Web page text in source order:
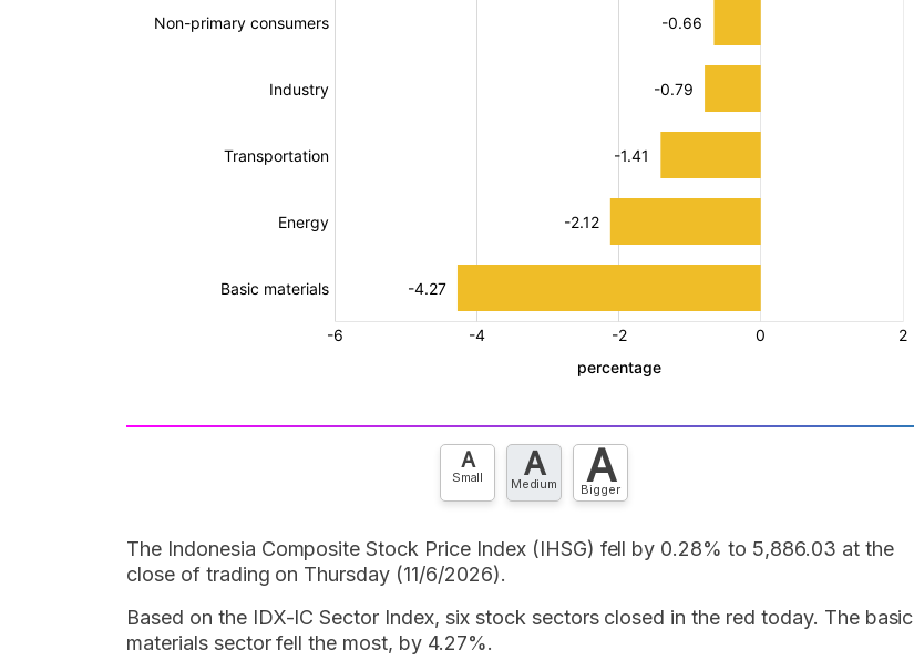
A
Small A
Medium A
Bigger
The Indonesia Composite Stock Price Index (IHSG) fell by 0.28% to 5,886.03 at the
close of trading on Thursday (11/6/2026).
Based on the IDX-IC Sector Index, six stock sectors closed in the red today. The basic
materials sector fell the most, by 4.27%.